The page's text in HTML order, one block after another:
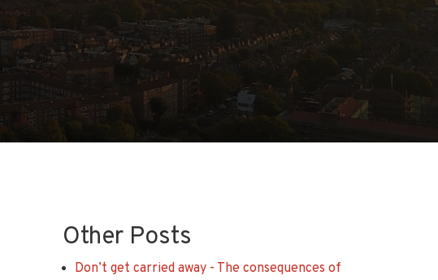
Other Posts
Don’t get carried away - The consequences of